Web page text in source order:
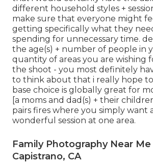
different household styles +
make sure that everyone might
getting specifically what they
spending for unnecessary time.
the age(s) + number of people in
quantity of areas you are wishing
the shoot - you most definitely
to think about that i really hope
base choice is globally great for
[a moms and dad(s) + their
pairs fires where you simply want
wonderful session at one area.
Family Photography Near Me
Capistrano, CA